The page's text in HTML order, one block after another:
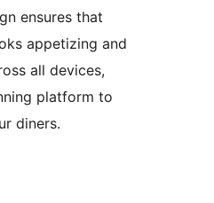
ensures that
appetizing and
all devices,
platform to
diners.